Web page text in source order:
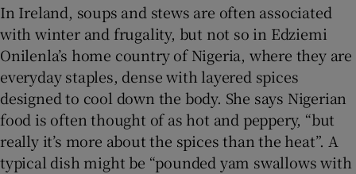
In Ireland, soups and stews are often associated
with winter and frugality, but not so in Edziemi
Onilenla’s home country of Nigeria, where they are
everyday staples, dense with layered spices
designed to cool down the body. She says Nigerian
food is often thought of as hot and peppery, “but
really it’s more about the spices than the heat”. A
typical dish might be “pounded yam swallows with